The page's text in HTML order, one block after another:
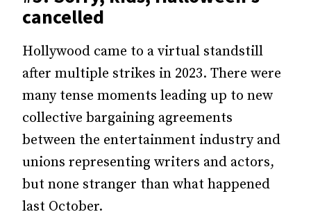
cancelled
Hollywood came to a virtual standstill
after multiple strikes in 2023. There were
many tense moments leading up to new
collective bargaining agreements
between the entertainment industry and
unions representing writers and actors,
but none stranger than what happened
last October.